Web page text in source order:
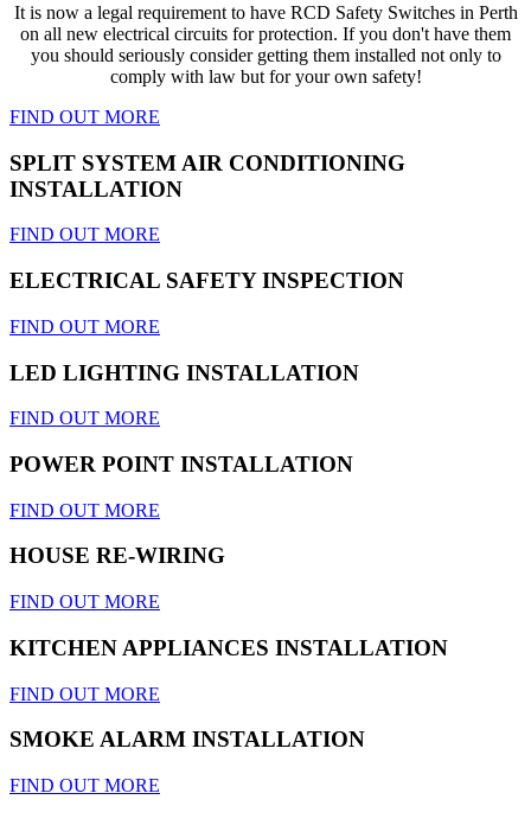
It is now a legal requirement to have RCD Safety Switches in Perth
on all new electrical circuits for protection. If you don't have them
you should seriously consider getting them installed not only to
comply with law but for your own safety!
FIND OUT MORE
SPLIT SYSTEM AIR CONDITIONING
INSTALLATION
FIND OUT MORE
ELECTRICAL SAFETY INSPECTION
FIND OUT MORE
LED LIGHTING INSTALLATION
FIND OUT MORE
POWER POINT INSTALLATION
FIND OUT MORE
HOUSE RE-WIRING
FIND OUT MORE
KITCHEN APPLIANCES INSTALLATION
FIND OUT MORE
SMOKE ALARM INSTALLATION
FIND OUT MORE